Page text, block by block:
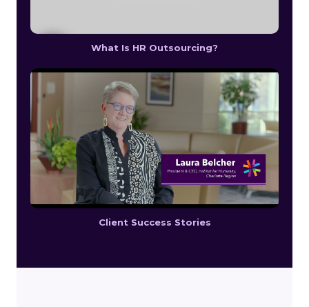
What Is HR Outsourcing?
Client Success Stories